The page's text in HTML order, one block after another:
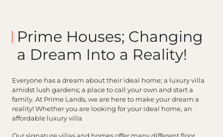
Prime Houses; Changing
a Dream Into a Reality!
Everyone has a dream about their ideal home; a luxury villa
amidst lush gardens; a place to call your own and start a
family. At Prime Lands, we are here to make your dream a
reality! Whether you are looking for your ideal home, an
affordable luxury villa